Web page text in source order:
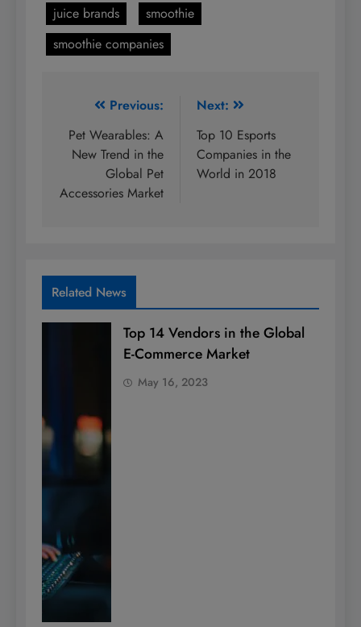
juice brands
smoothie
smoothie companies
navigation
Previous:
Pet Wearables: A
New Trend in the
Global Pet
Accessories Market
Next:
Top 10 Esports
Companies in the
World in 2018
Related News
Top 14 Vendors in the Global
E-Commerce Market
May 16, 2023